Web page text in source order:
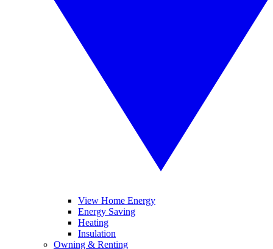
View Home Energy
Energy Saving
Heating
Insulation
Owning & Renting